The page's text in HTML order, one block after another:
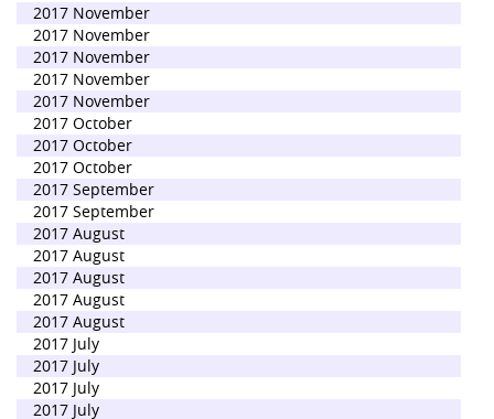
2017 November
2017 November
2017 November
2017 November
2017 November
2017 October
2017 October
2017 October
2017 September
2017 September
2017 August
2017 August
2017 August
2017 August
2017 August
2017 July
2017 July
2017 July
2017 July